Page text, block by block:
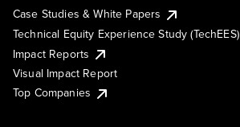
Case Studies & White Papers
Technical Equity Experience Study (TechEES)
Impact Reports
Visual Impact Report
Top Companies